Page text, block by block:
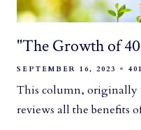
"The Growth of
SEPTEMBER 16, 2023
This column, originally
reviews all the benefits